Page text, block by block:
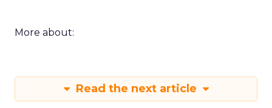
More about:
Read the next article